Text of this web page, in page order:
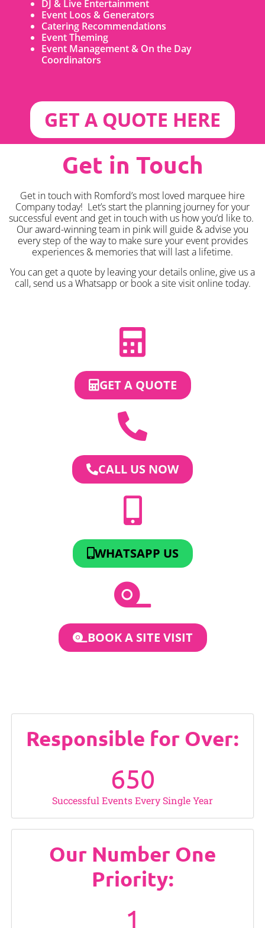
DJ & Live Entertainment
Event Loos & Generators
Catering Recommendations
Event Theming
Event Management & On the Day
Coordinators
GET A QUOTE HERE
Get in Touch
Get in touch with Romford’s most loved marquee hire
Company today! Let’s start the planning journey for your
successful event and get in touch with us how you’d like to.
Our award-winning team in pink will guide & advise you
every step of the way to make sure your event provides
experiences & memories that will last a lifetime.
You can get a quote by leaving your details online, give us a
call, send us a Whatsapp or book a site visit online today.
GET A QUOTE
CALL US NOW
WHATSAPP US
BOOK A SITE VISIT
Responsible for Over:
Successful Events Every Single Year
650
Our Number One
Priority:
1